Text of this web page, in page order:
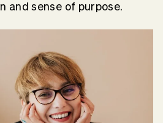
and sense of purpose.